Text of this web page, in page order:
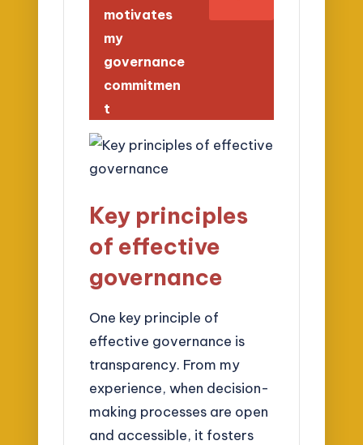
motivates
my
governance
commitmen
t
Key principles
of effective
governance
One key principle of
effective governance is
transparency. From my
experience, when decision-
making processes are open
and accessible, it fosters